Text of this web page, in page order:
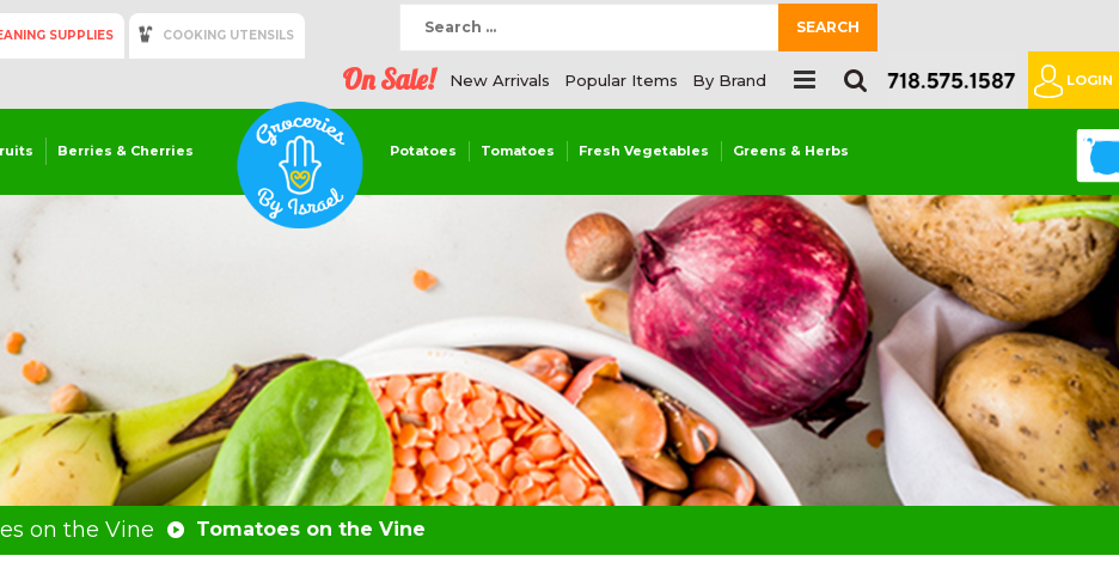
SUPPLIES COOKING UTENSILS
On Sale! New Arrivals Popular Items By Brand
SEARCH
LOGIN
Berries & Cherries Potatoes Tomatoes Fresh Vegetables Greens & Herbs 0
on the Vine Tomatoes on the Vine